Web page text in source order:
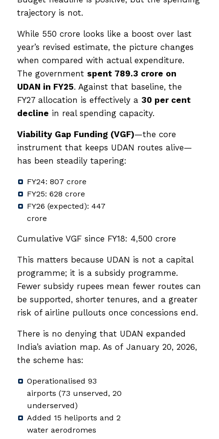
trajectory is not.
While ₹550 crore looks like a boost over last
year’s revised estimate, the picture changes
when compared with actual expenditure.
The government spent ₹789.3 crore on
UDAN in FY25. Against that baseline, the
FY27 allocation is effectively a 30 per cent
decline in real spending capacity.
Viability Gap Funding (VGF)—the core
instrument that keeps UDAN routes alive—
has been steadily tapering:
FY24: ₹807 crore
FY25: ₹628 crore
FY26 (expected): ₹447
crore
Cumulative VGF since FY18: ₹4,500 crore
This matters because UDAN is not a capital
programme; it is a subsidy programme.
Fewer subsidy rupees mean fewer routes can
be supported, shorter tenures, and a greater
risk of airline pullouts once concessions end.
There is no denying that UDAN expanded
India’s aviation map. As of January 20, 2026,
the scheme has:
Operationalised 93
airports (73 unserved, 20
underserved)
Added 15 heliports and 2
water aerodromes